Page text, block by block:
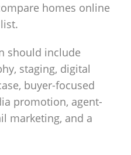
homes online
should include
staging, digital
buyer-focused
promotion, agent-
marketing, and a